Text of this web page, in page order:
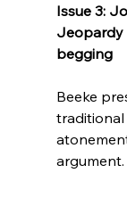
Issue 3:
Jeopardy
begging
Beeke
traditional